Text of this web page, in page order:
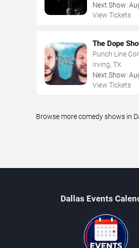
Next Show:
View Tickets
The Dope
Punch Line
Irving, TX
Next Show:
View Tickets
Browse more comedy shows in
Dallas Events